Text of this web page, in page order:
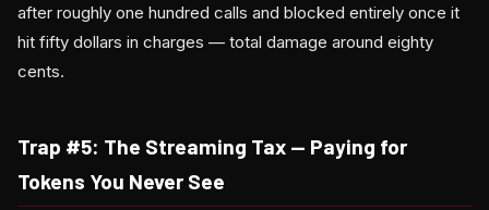
after roughly one hundred calls and blocked entirely once it
hit fifty dollars in charges — total damage around eighty
cents.
Trap #5: The Streaming Tax — Paying for
Tokens You Never See